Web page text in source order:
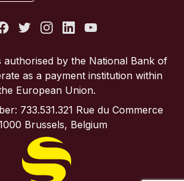
Kingdom
States
authorised by the National Bank of
as a payment institution within
European Union.
733.531.321 Rue du Commerce
Brussels, Belgium